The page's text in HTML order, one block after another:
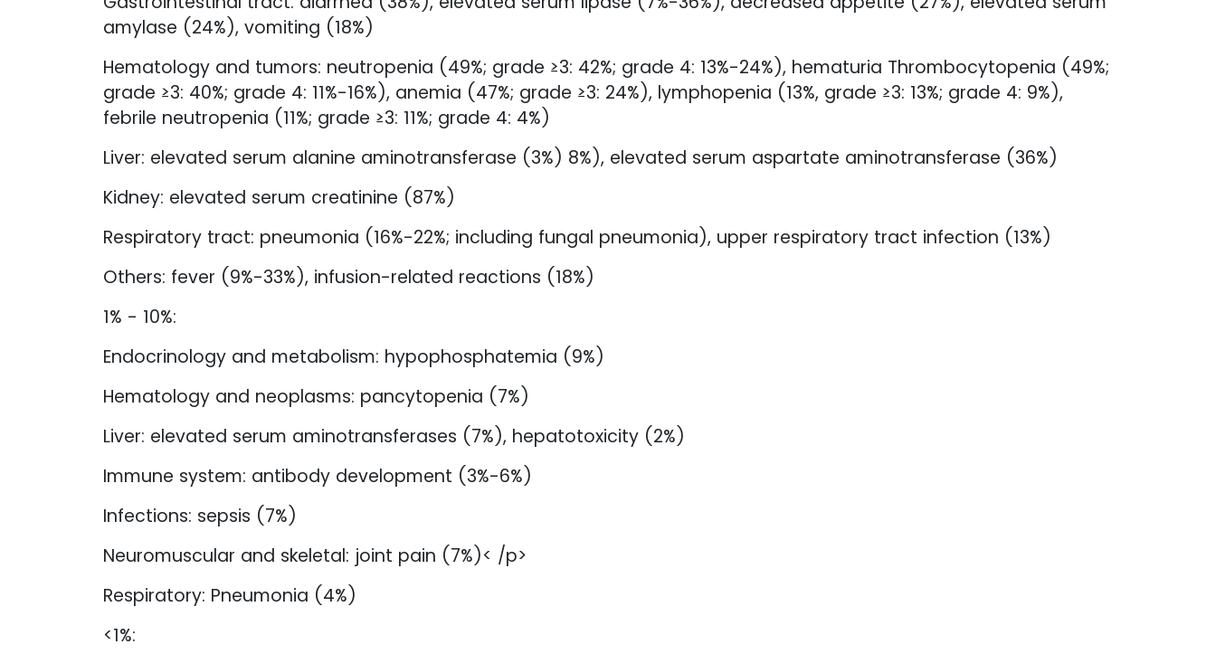
amylase (24%), vomiting (18%)
Hematology and tumors: neutropenia (49%; grade ≥3: 42%; grade 4: 13%-24%), hematuria Thrombocytopenia (49%;
grade ≥3: 40%; grade 4: 11%-16%), anemia (47%; grade ≥3: 24%), lymphopenia (13%, grade ≥3: 13%; grade 4: 9%),
febrile neutropenia (11%; grade ≥3: 11%; grade 4: 4%)
Liver: elevated serum alanine aminotransferase (3%) 8%), elevated serum aspartate aminotransferase (36%)
Kidney: elevated serum creatinine (87%)
Respiratory tract: pneumonia (16%-22%; including fungal pneumonia), upper respiratory tract infection (13%)
Others: fever (9%-33%), infusion-related reactions (18%)
1% - 10%:
Endocrinology and metabolism: hypophosphatemia (9%)
Hematology and neoplasms: pancytopenia (7%)
Liver: elevated serum aminotransferases (7%), hepatotoxicity (2%)
Immune system: antibody development (3%-6%)
Infections: sepsis (7%)
Neuromuscular and skeletal: joint pain (7%)< /p>
Respiratory: Pneumonia (4%)
<1%: